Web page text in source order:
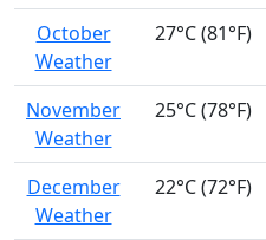
October
Weather
27°C (81°F)
November
Weather
25°C (78°F)
December
Weather
22°C (72°F)